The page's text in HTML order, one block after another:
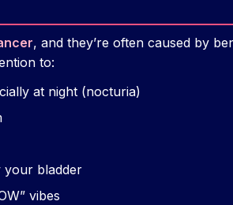
, and they’re often caused by
to:
at night (nocturia)
your bladder
vibes